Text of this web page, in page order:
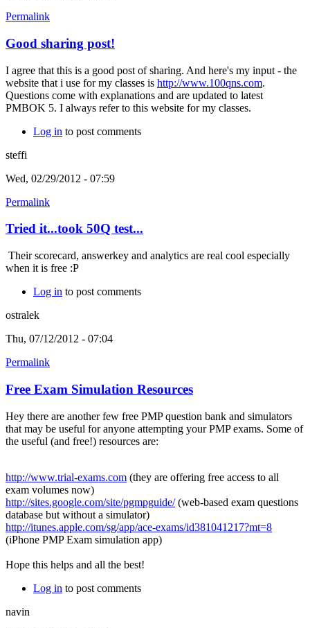
Permalink
Good sharing post!
I agree that this is a good post of sharing. And here's my input - the
website that i use for my classes is http://www.100qns.com.
Questions come with explanations and are updated to latest
PMBOK 5. I always refer to this website for my classes.
Log in to post comments
steffi
Wed, 02/29/2012 - 07:59
Permalink
Tried it...took 50Q test...
Their scorecard, answerkey and analytics are real cool especially
when it is free :P
Log in to post comments
ostralek
Thu, 07/12/2012 - 07:04
Permalink
Free Exam Simulation Resources
Hey there are another few free PMP question bank and simulators
that may be useful for anyone attempting your PMP exams. Some of
the useful (and free!) resources are:
http://www.trial-exams.com (they are offering free access to all
exam volumes now)
http://sites.google.com/site/pgmpguide/(web-based exam questions
database but without a simulator)
http://itunes.apple.com/sg/app/ace-exams/id381041217?mt=8
(iPhone PMP Exam simulation app)
Hope this helps and all the best!
Log in to post comments
navin